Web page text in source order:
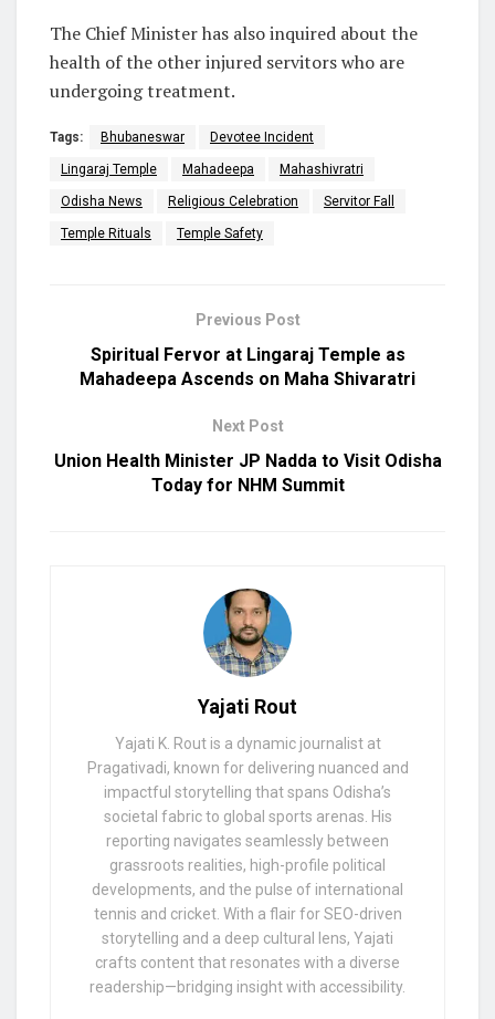
The Chief Minister has also inquired about the
health of the other injured servitors who are
undergoing treatment.
Tags: Bhubaneswar Devotee Incident
Lingaraj Temple Mahadeepa Mahashivratri
Odisha News Religious Celebration Servitor Fall
Temple Rituals Temple Safety
Previous Post
Spiritual Fervor at Lingaraj Temple as
Mahadeepa Ascends on Maha Shivaratri
Next Post
Union Health Minister JP Nadda to Visit Odisha
Today for NHM Summit
Yajati Rout
Yajati K. Rout is a dynamic journalist at
Pragativadi, known for delivering nuanced and
impactful storytelling that spans Odisha’s
societal fabric to global sports arenas. His
reporting navigates seamlessly between
grassroots realities, high-profile political
developments, and the pulse of international
tennis and cricket. With a flair for SEO-driven
storytelling and a deep cultural lens, Yajati
crafts content that resonates with a diverse
readership—bridging insight with accessibility.